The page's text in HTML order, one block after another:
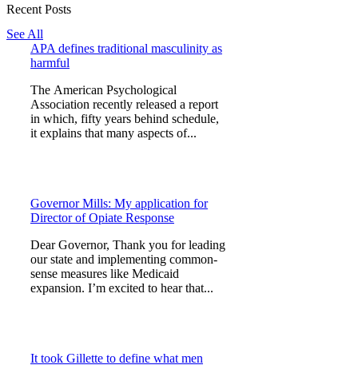
Recent Posts
See All
APA defines traditional masculinity as
harmful
The American Psychological
Association recently released a report
in which, fifty years behind schedule,
it explains that many aspects of...
Governor Mills: My application for
Director of Opiate Response
Dear Governor, Thank you for leading
our state and implementing common-
sense measures like Medicaid
expansion. I’m excited to hear that...
It took Gillette to define what men